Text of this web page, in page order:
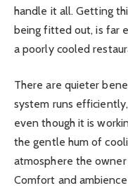
handle it all. Getting
being fitted out, is far
a poorly cooled
There are quieter
system runs
even though it is
the gentle hum of
atmosphere the
Comfort and